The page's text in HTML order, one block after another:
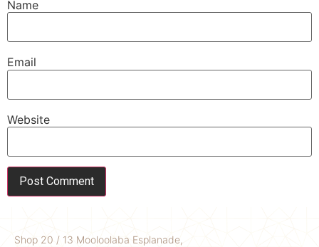
Name
Email
Website
Shop 20 / 13 Mooloolaba Esplanade,